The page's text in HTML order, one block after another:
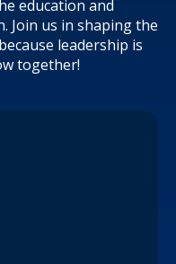
education and
Join us in shaping the
leadership is
together!